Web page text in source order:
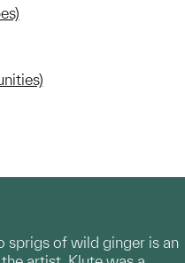
sprigs of wild ginger is an